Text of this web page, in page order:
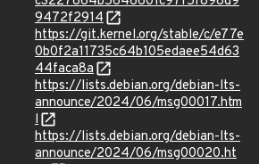
9472f2914
https://git.kernel.org/stable/c/e77e
0b0f2a11735c64b105edaee54d63
44faca8a
https://lists.debian.org/debian-lts-
announce/2024/06/msg00017.htm
l
https://lists.debian.org/debian-lts-
announce/2024/06/msg00020.ht